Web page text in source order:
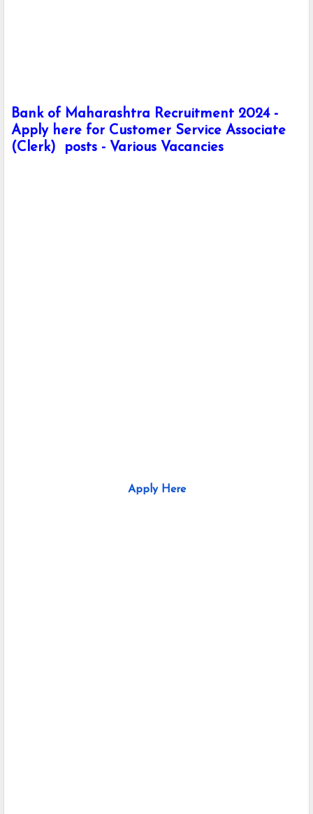
Bank of Maharashtra Recruitment 2024 -
Apply here for Customer Service Associate
(Clerk) posts - Various Vacancies
Apply Here